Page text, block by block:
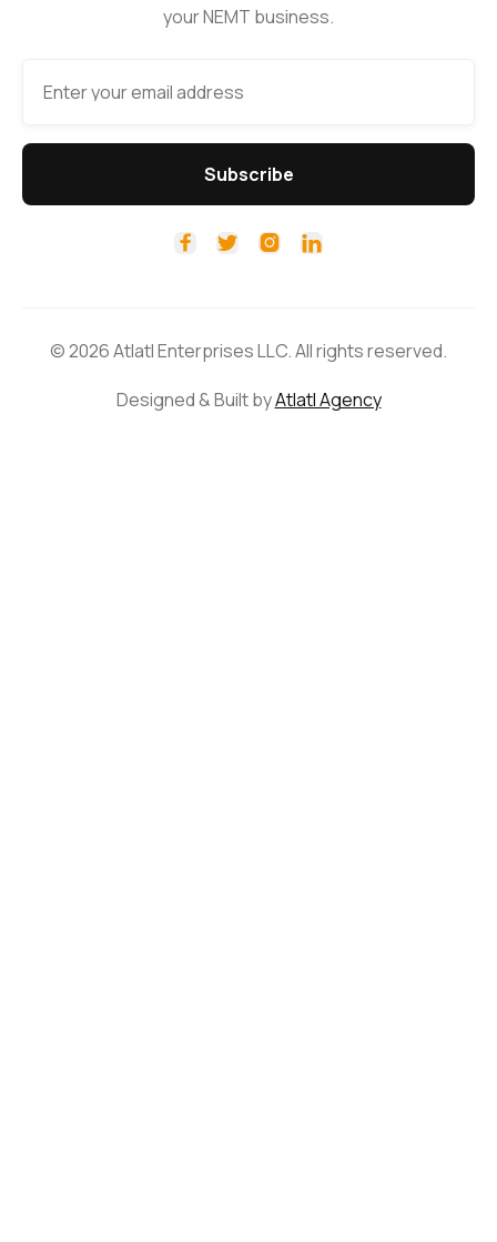
your NEMT business.
   
© 2026 Atlatl Enterprises LLC. All rights reserved.
Designed & Built byAtlatl Agency